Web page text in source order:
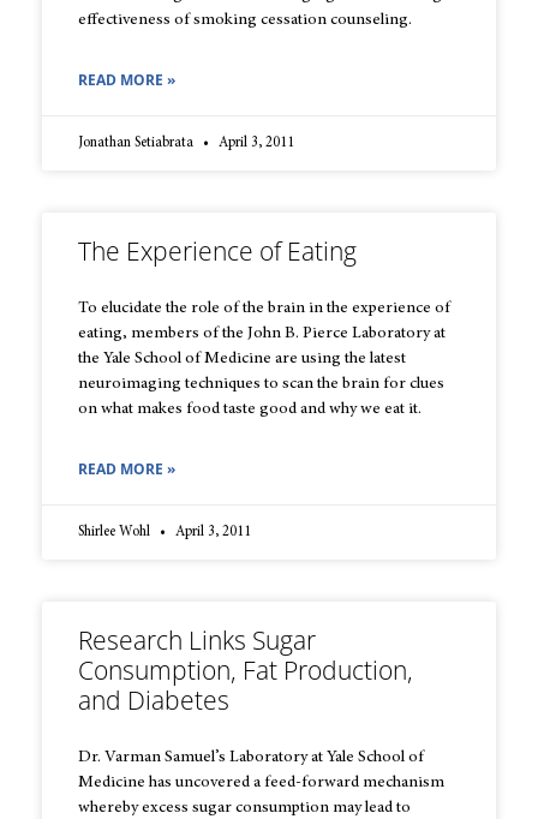
effectiveness of smoking cessation counseling.
READ MORE »
Jonathan Setiabrata April 3, 2011
The Experience of Eating
To elucidate the role of the brain in the experience of
eating, members of the John B. Pierce Laboratory at
the Yale School of Medicine are using the latest
neuroimaging techniques to scan the brain for clues
on what makes food taste good and why we eat it.
READ MORE »
Shirlee Wohl April 3, 2011
Research Links Sugar
Consumption, Fat Production,
and Diabetes
Dr. Varman Samuel’s Laboratory at Yale School of
Medicine has uncovered a feed-forward mechanism
whereby excess sugar consumption may lead to